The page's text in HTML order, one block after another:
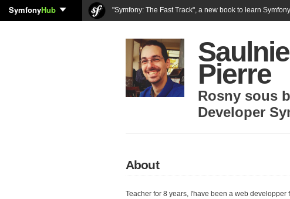
SymfonyHub "Symfony: The Fast Track", a new book to learn Symfony
Pierre
Rosny sous
Developer
About
Teacher for 8 years, I'have been a web developper